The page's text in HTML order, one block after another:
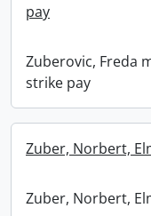
pay
Zuberovic, Freda
strike pay
Zuber, Norbert,
Zuber, Norbert,